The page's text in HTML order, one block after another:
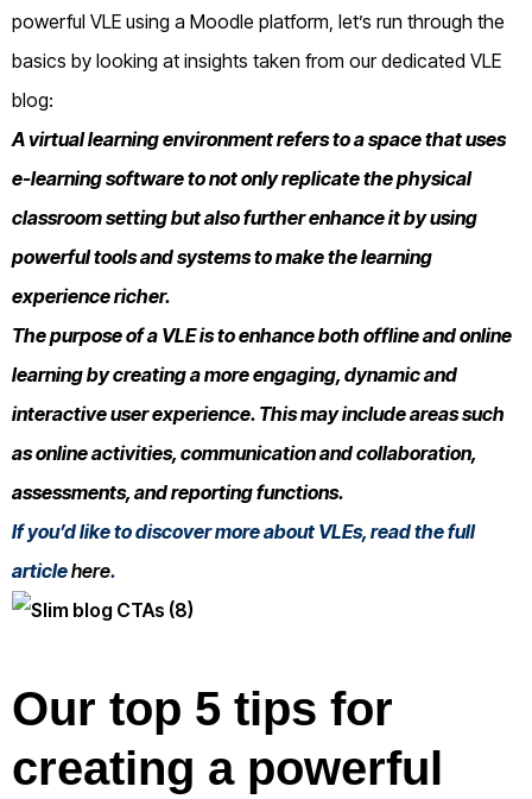
powerful VLE using a Moodle platform, let’s run through the
basics by looking at insights taken from our dedicated VLE
blog:
A virtual learning environment refers to a space that uses
e-learning software to not only replicate the physical
classroom setting but also further enhance it by using
powerful tools and systems to make the learning
experience richer.
The purpose of a VLE is to enhance both offline and online
learning by creating a more engaging, dynamic and
interactive user experience. This may include areas such
as online activities, communication and collaboration,
assessments, and reporting functions.
If you’d like to discover more about VLEs, read the full
articlehere.
Our top 5 tips for
creating a powerful